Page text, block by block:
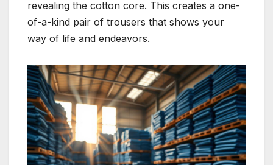
revealing the cotton core. This creates a one-
of-a-kind pair of trousers that shows your
way of life and endeavors.